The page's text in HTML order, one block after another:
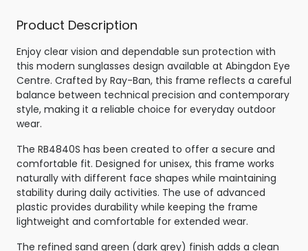
Product Description
Enjoy clear vision and dependable sun protection with
this modern sunglasses design available at Abingdon Eye
Centre. Crafted by Ray-Ban, this frame reflects a careful
balance between technical precision and contemporary
style, making it a reliable choice for everyday outdoor
wear.
The RB4840S has been created to offer a secure and
comfortable fit. Designed for unisex, this frame works
naturally with different face shapes while maintaining
stability during daily activities. The use of advanced
plastic provides durability while keeping the frame
lightweight and comfortable for extended wear.
The refined sand green (dark grey) finish adds a clean